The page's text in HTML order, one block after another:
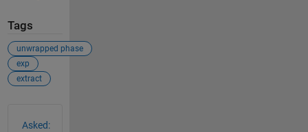
Tags
unwrapped phase
exp
extract
Asked: